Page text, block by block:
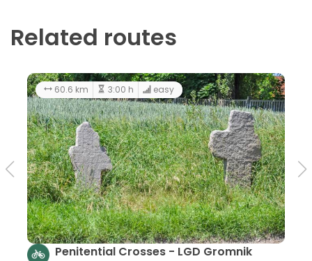
Related routes
60.6 km 3:00 h easy
Penitential Crosses - LGD Gromnik